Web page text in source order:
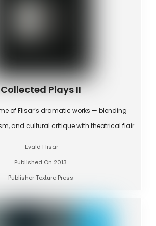
Collected Plays II
of Flisar’s dramatic works — blending
and cultural critique with theatrical flair.
Evald Flisar
Published On 2013
Publisher Texture Press